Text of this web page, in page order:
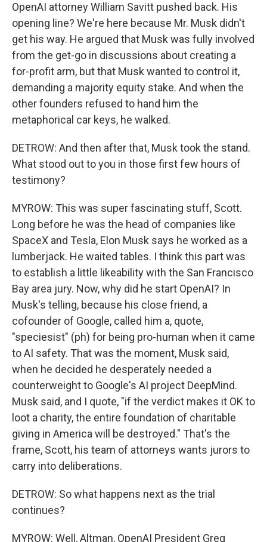
OpenAI attorney William Savitt pushed back. His
opening line? We're here because Mr. Musk didn't
get his way. He argued that Musk was fully involved
from the get-go in discussions about creating a
for-profit arm, but that Musk wanted to control it,
demanding a majority equity stake. And when the
other founders refused to hand him the
metaphorical car keys, he walked.
DETROW: And then after that, Musk took the stand.
What stood out to you in those first few hours of
testimony?
MYROW: This was super fascinating stuff, Scott.
Long before he was the head of companies like
SpaceX and Tesla, Elon Musk says he worked as a
lumberjack. He waited tables. I think this part was
to establish a little likeability with the San Francisco
Bay area jury. Now, why did he start OpenAI? In
Musk's telling, because his close friend, a
cofounder of Google, called him a, quote,
"speciesist" (ph) for being pro-human when it came
to AI safety. That was the moment, Musk said,
when he decided he desperately needed a
counterweight to Google's AI project DeepMind.
Musk said, and I quote, "if the verdict makes it OK to
loot a charity, the entire foundation of charitable
giving in America will be destroyed." That's the
frame, Scott, his team of attorneys wants jurors to
carry into deliberations.
DETROW: So what happens next as the trial
continues?
MYROW: Well, Altman, OpenAI President Greg